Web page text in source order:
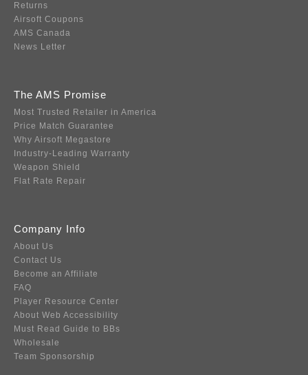
Returns
Airsoft Coupons
AMS Canada
News Letter
The AMS Promise
Most Trusted Retailer in America
Price Match Guarantee
Why Airsoft Megastore
Industry-Leading Warranty
Weapon Shield
Flat Rate Repair
Company Info
About Us
Contact Us
Become an Affiliate
FAQ
Player Resource Center
About Web Accessibility
Must Read Guide to BBs
Wholesale
Team Sponsorship